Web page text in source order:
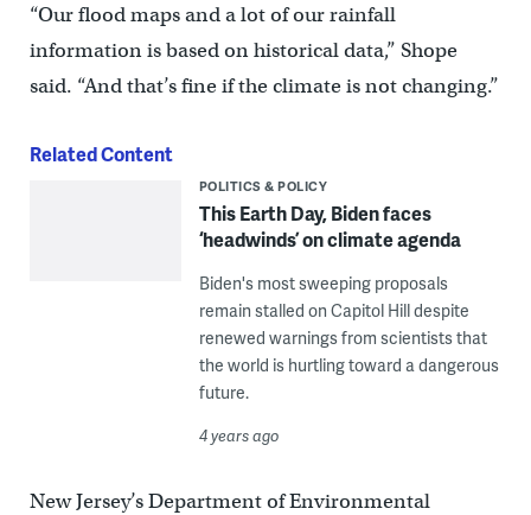
“Our flood maps and a lot of our rainfall
information is based on historical data,” Shope
said. “And that’s fine if the climate is not changing.”
Related Content
POLITICS & POLICY
This Earth Day, Biden faces
‘headwinds’ on climate agenda
Biden's most sweeping proposals
remain stalled on Capitol Hill despite
renewed warnings from scientists that
the world is hurtling toward a dangerous
future.
4 years ago
New Jersey’s Department of Environmental